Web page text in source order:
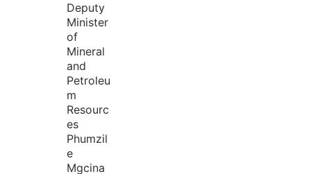
Deputy
Minister
of
Mineral
and
Petroleu
m
Resourc
es
Phumzil
e
Mgcina